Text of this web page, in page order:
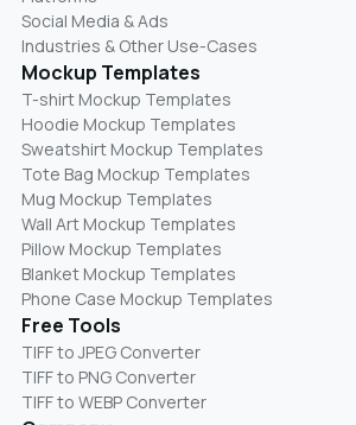
Social Media & Ads
Industries & Other Use-Cases
Mockup Templates
T-shirt Mockup Templates
Hoodie Mockup Templates
Sweatshirt Mockup Templates
Tote Bag Mockup Templates
Mug Mockup Templates
Wall Art Mockup Templates
Pillow Mockup Templates
Blanket Mockup Templates
Phone Case Mockup Templates
Free Tools
TIFF to JPEG Converter
TIFF to PNG Converter
TIFF to WEBP Converter